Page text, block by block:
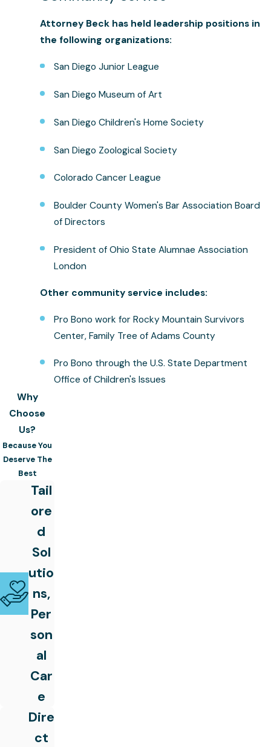
Attorney Beck has held leadership positions in
the following organizations:
San Diego Junior League
San Diego Museum of Art
San Diego Children's Home Society
San Diego Zoological Society
Colorado Cancer League
Boulder County Women's Bar Association Board
of Directors
President of Ohio State Alumnae Association
London
Other community service includes:
Pro Bono work for Rocky Mountain Survivors
Center, Family Tree of Adams County
Pro Bono through the U.S. State Department
Office of Children's Issues
Why
Choose
Us?
Because You
Deserve The
Best
Tail
ore
d
Sol
utio
ns,
Per
son
al
Car
e
Dire
ct